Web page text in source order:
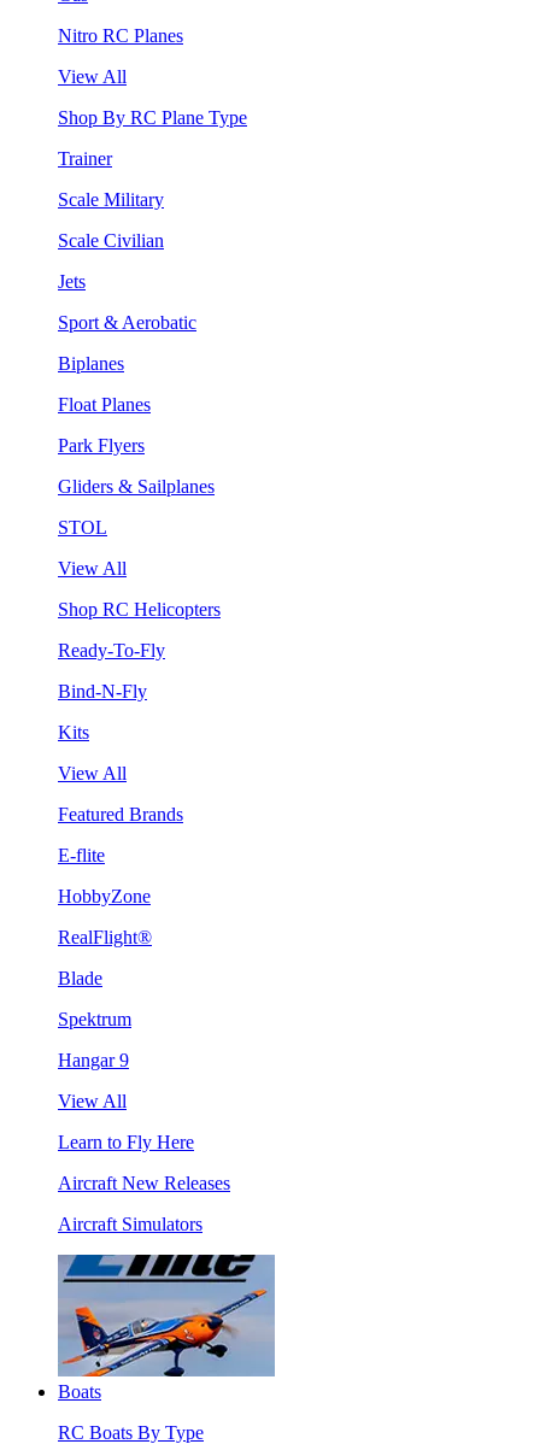
Nitro RC Planes
View All
Shop By RC Plane Type
Trainer
Scale Military
Scale Civilian
Jets
Sport & Aerobatic
Biplanes
Float Planes
Park Flyers
Gliders & Sailplanes
STOL
View All
Shop RC Helicopters
Ready-To-Fly
Bind-N-Fly
Kits
View All
Featured Brands
E-flite
HobbyZone
RealFlight®
Blade
Spektrum
Hangar 9
View All
Learn to Fly Here
Aircraft New Releases
Aircraft Simulators
Boats
RC Boats By Type